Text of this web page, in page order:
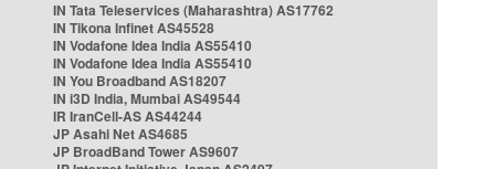
IN Tata Teleservices (Maharashtra) AS17762
IN Tikona Infinet AS45528
IN Vodafone Idea India AS55410
IN Vodafone Idea India AS55410
IN You Broadband AS18207
IN i3D India, Mumbai AS49544
IR IranCell-AS AS44244
JP Asahi Net AS4685
JP BroadBand Tower AS9607